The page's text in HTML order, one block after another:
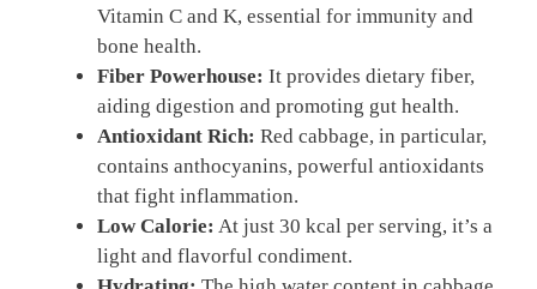
Vitamin C and K, essential for immunity and
bone health.
Fiber Powerhouse: It provides dietary fiber,
aiding digestion and promoting gut health.
Antioxidant Rich: Red cabbage, in particular,
contains anthocyanins, powerful antioxidants
that fight inflammation.
Low Calorie: At just 30 kcal per serving, it’s a
light and flavorful condiment.